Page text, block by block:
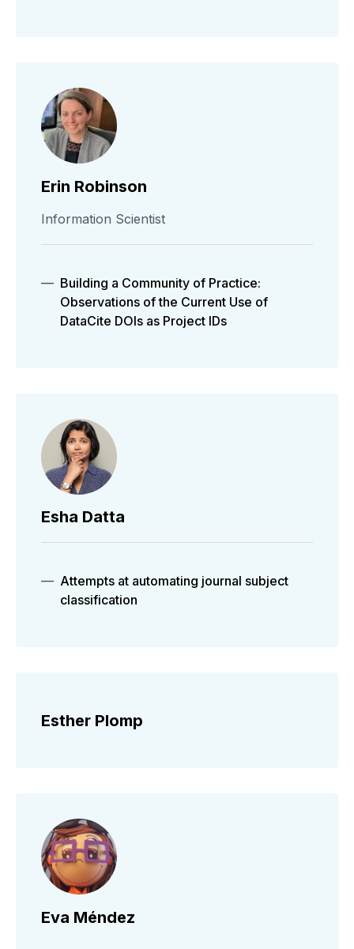
Erin Robinson
Information Scientist
Building a Community of Practice:
Observations of the Current Use of
DataCite DOIs as Project IDs
Esha Datta
Attempts at automating journal subject
classification
Esther Plomp
Eva Méndez